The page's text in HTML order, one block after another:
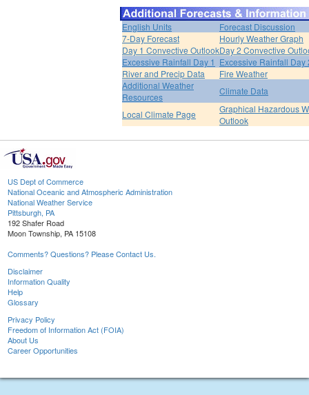
English Units
Forecast Discussion
7-Day Forecast
Hourly Weather Graph
Day 1 Convective OutlookDay 2 Convective
Excessive Rainfall Day 1 Excessive Rainfall Day
River and Precip Data
Fire Weather
Additional Weather
Resources
Climate Data
Local Climate Page
Graphical Hazardous
Outlook
US Dept of Commerce
National Oceanic and Atmospheric Administration
National Weather Service
Pittsburgh, PA
192 Shafer Road
Moon Township, PA 15108
Comments? Questions? Please Contact Us.
Disclaimer
Information Quality
Help
Glossary
Privacy Policy
Freedom of Information Act (FOIA)
About Us
Career Opportunities